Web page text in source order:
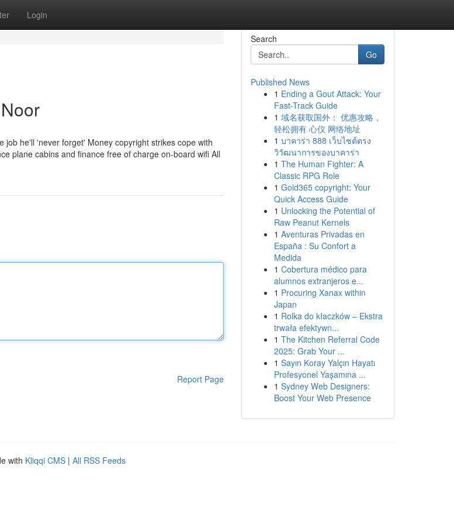
Login
he'll 'never forget' Money copyright strikes cope with
plane cabins and finance free of charge on-board wifi All
Report Page
Search
Go
Published News
1 Ending a Gout Attack: Your
Fast-Track Guide
1 域名获取国外： 优惠攻略，
轻松拥有 心仪 网络地址
1 บาคาร่า 888 เว็บไซต์ตรง
วิวัฒนาการของบาคาร่า
1 The Human Fighter: A
Classic RPG Role
1 Gold365 copyright: Your
Quick Access Guide
1 Unlocking the Potential of
Raw Peanut Kernels
1 Aventuras Privadas en
España : Su Confort a
Medida
1 Cobertura médico para
alumnos extranjeros e...
1 Procuring Xanax within
Japan
1 Rolka do kłaczków – Ekstra
trwała efektywn...
1 The Kitchen Referral Code
2025: Grab Your ...
1 Sayın Koray Yalçın Hayatı
Profesyonel Yaşamına ...
1 Sydney Web Designers:
Boost Your Web Presence
with Kliqqi CMS | All RSS Feeds